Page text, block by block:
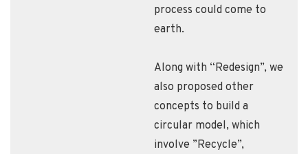
process could come to
earth.
Along with “Redesign”, we
also proposed other
concepts to build a
circular model, which
involve ”Recycle”,